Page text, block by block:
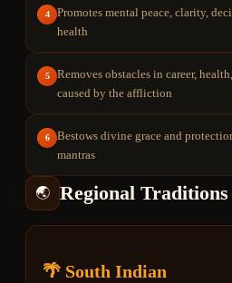
4
Promotes mental peace, clarity,
health
5
Removes obstacles in career,
caused by the affliction
6
Bestows divine grace and
mantras
🌏 Regional Traditions
🌴 South Indian